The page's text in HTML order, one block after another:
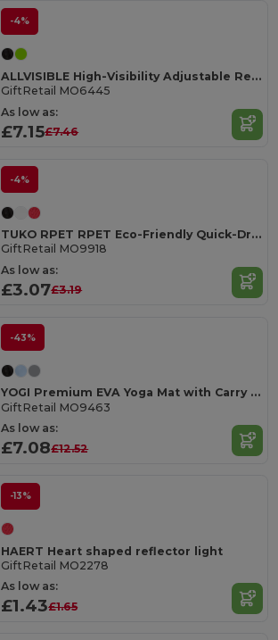
-4%
ALLVISIBLE High-Visibility Adjustable Reflective Safety Belt
GiftRetail MO6445
As low as:
£7.15£7.46
-4%
TUKO RPET RPET Eco-Friendly Quick-Dry Sports Towel with Net Bag
GiftRetail MO9918
As low as:
£3.07£3.19
-43%
YOGI Premium EVA Yoga Mat with Carry Pouch
GiftRetail MO9463
As low as:
£7.08£12.52
-13%
HAERT Heart shaped reflector light
GiftRetail MO2278
As low as:
£1.43£1.65